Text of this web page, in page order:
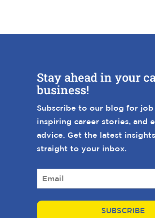
Stay ahead in your
business!
Subscribe to our blog for job
inspiring career stories, and
advice. Get the latest
straight to your inbox.
E
m
a
i